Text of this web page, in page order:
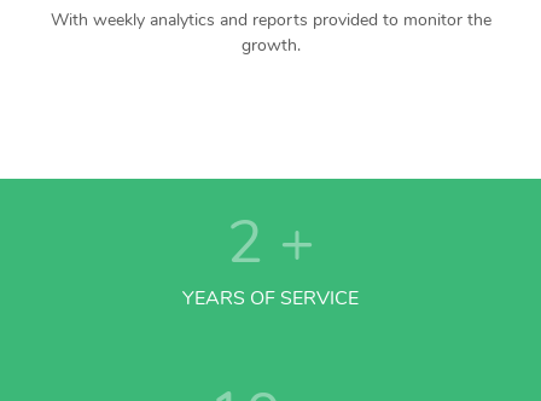
With weekly analytics and reports provided to monitor the
growth.
2 +
YEARS OF SERVICE